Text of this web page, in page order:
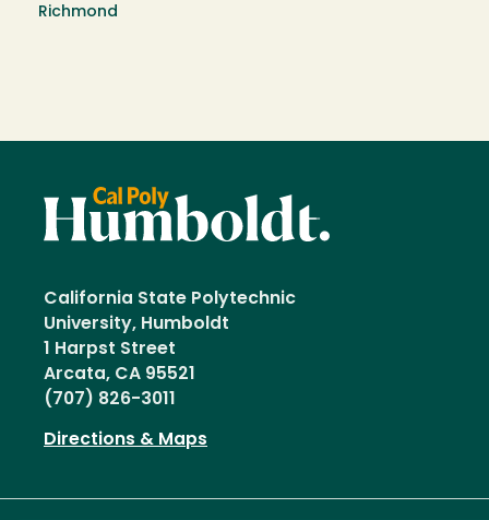
Richmond
California State Polytechnic
University, Humboldt
1 Harpst Street
Arcata, CA 95521
(707) 826-3011
Directions & Maps